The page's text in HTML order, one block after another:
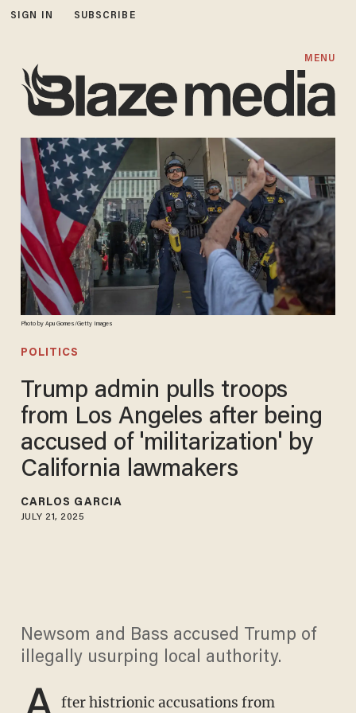
SIGN IN SUBSCRIBE
MENU
Photo by Apu Gomes/Getty Images
POLITICS
Trump admin pulls troops
from Los Angeles after being
accused of 'militarization' by
California lawmakers
CARLOS GARCIA
JULY 21, 2025
Newsom and Bass accused Trump of
illegally usurping local authority.
A fter histrionic accusations from